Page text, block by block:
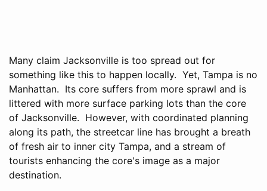
Many claim Jacksonville is too spread out for
something like this to happen locally. Yet, Tampa is no
Manhattan. Its core suffers from more sprawl and is
littered with more surface parking lots than the core
of Jacksonville. However, with coordinated planning
along its path, the streetcar line has brought a breath
of fresh air to inner city Tampa, and a stream of
tourists enhancing the core's image as a major
destination.